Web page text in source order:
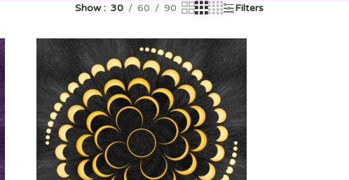
Show 30 60 90 Filters